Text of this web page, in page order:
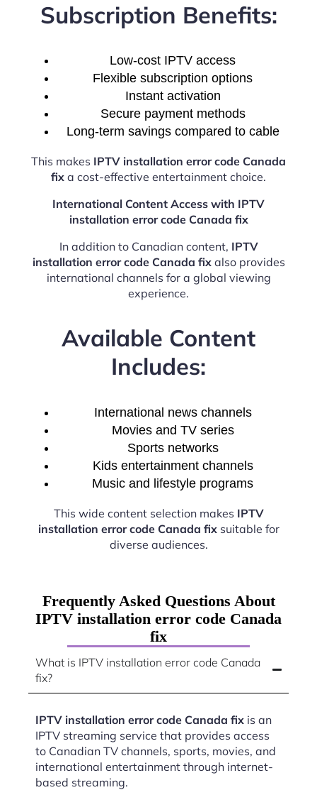
Subscription Benefits:
Low-cost IPTV access
Flexible subscription options
Instant activation
Secure payment methods
Long-term savings compared to cable
This makes IPTV installation error code Canada
fix a cost-effective entertainment choice.
International Content Access with IPTV
installation error code Canada fix
In addition to Canadian content, IPTV
installation error code Canada fixalso provides
international channels for a global viewing
experience.
Available Content
Includes:
International news channels
Movies and TV series
Sports networks
Kids entertainment channels
Music and lifestyle programs
This wide content selection makes IPTV
installation error code Canada fixsuitable for
diverse audiences.
Frequently Asked Questions About
IPTV installation error code Canada
fix
What is IPTV installation error code Canada
fix?
IPTV installation error code Canada fix is an
IPTV streaming service that provides access
to Canadian TV channels, sports, movies, and
international entertainment through internet-
based streaming.